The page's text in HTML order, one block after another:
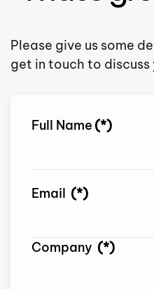
Please give us some
get in touch to
Full Name (*)
Email (*)
Company (*)